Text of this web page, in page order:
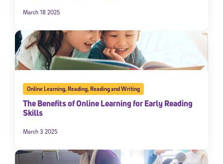
March 18 2025
Online Learning,Reading,Reading and Writing
The Benefits of Online Learning for Early Reading
Skills
March 3 2025